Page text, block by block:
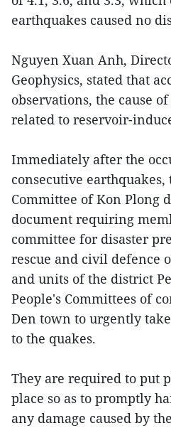
earthquakes caused no
Nguyen Xuan Anh,
Geophysics, stated that
observations, the cause
related to reservoir-
Immediately after the
consecutive earthquakes,
Committee of Kon Plong
document requiring
committee for disaster
rescue and civil defence
and units of the district
People's Committees of
Den town to urgently
to the quakes.
They are required to put
place so as to promptly
any damage caused by